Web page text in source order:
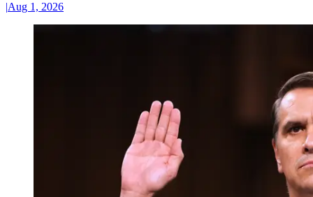
|Aug 1, 2026